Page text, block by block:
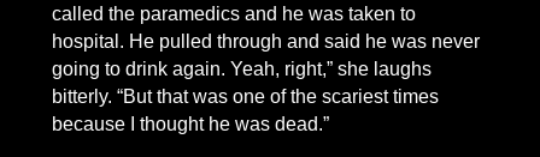
called the paramedics and he was taken to
hospital. He pulled through and said he was never
going to drink again. Yeah, right,” she laughs
bitterly. “But that was one of the scariest times
because I thought he was dead.”